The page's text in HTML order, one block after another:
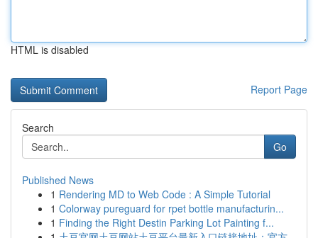
HTML is disabled
Report Page
Search
Go
Published News
1 Rendering MD to Web Code : A Simple Tutorial
1 Colorway pureguard for rpet bottle manufacturin...
1 Finding the Right Destin Parking Lot Painting f...